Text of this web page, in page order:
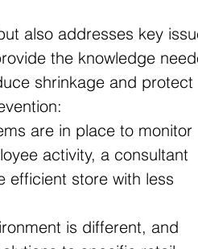
also addresses key
the knowledge
shrinkage and protect
are in place to monitor
activity, a consultant
efficient store with less
is different, and